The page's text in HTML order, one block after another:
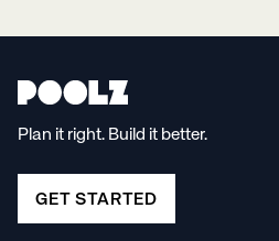
Plan it right. Build it better.
GET STARTED